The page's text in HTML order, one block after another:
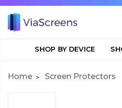
SHOP BY DEVICE
Home Screen Protectors